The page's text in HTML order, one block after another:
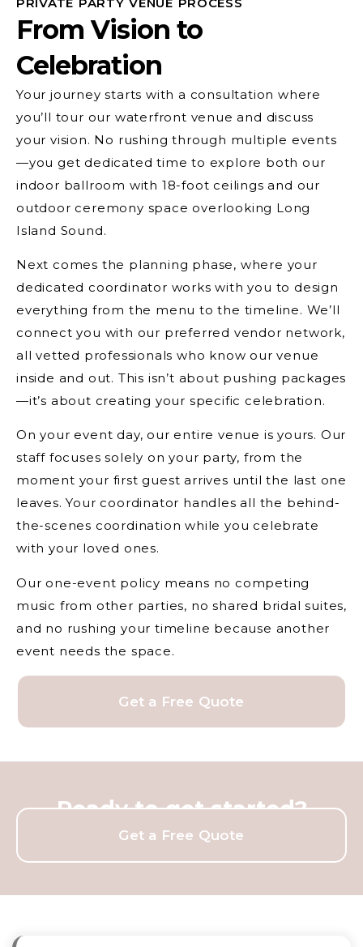
From Vision to
Celebration
Your journey starts with a consultation where
you’ll tour our waterfront venue and discuss
your vision. No rushing through multiple events
—you get dedicated time to explore both our
indoor ballroom with 18-foot ceilings and our
outdoor ceremony space overlooking Long
Island Sound.
Next comes the planning phase, where your
dedicated coordinator works with you to design
everything from the menu to the timeline. We’ll
connect you with our preferred vendor network,
all vetted professionals who know our venue
inside and out. This isn’t about pushing packages
—it’s about creating your specific celebration.
On your event day, our entire venue is yours. Our
staff focuses solely on your party, from the
moment your first guest arrives until the last one
leaves. Your coordinator handles all the behind-
the-scenes coordination while you celebrate
with your loved ones.
Our one-event policy means no competing
music from other parties, no shared bridal suites,
and no rushing your timeline because another
event needs the space.
Get a Free Quote
Ready to get started?
Get a Free Quote